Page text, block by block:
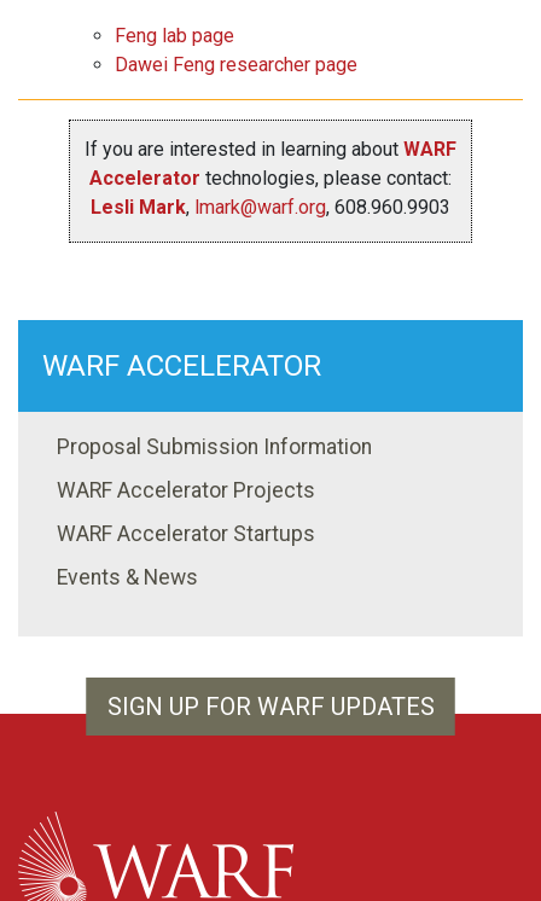
Feng lab page
Dawei Feng researcher page
If you are interested in learning about WARF
Accelerator technologies, please contact:
Lesli Mark, lmark@warf.org, 608.960.9903
WARF ACCELERATOR
Proposal Submission Information
WARF Accelerator Projects
WARF Accelerator Startups
Events & News
SIGN UP FOR WARF UPDATES
WARF